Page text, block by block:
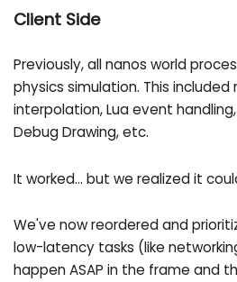
Client Side
Previously, all nanos world
physics simulation. This
interpolation, Lua event handling,
Debug Drawing, etc.
It worked... but we realized it
We've now reordered and
low-latency tasks (like
happen ASAP in the frame and